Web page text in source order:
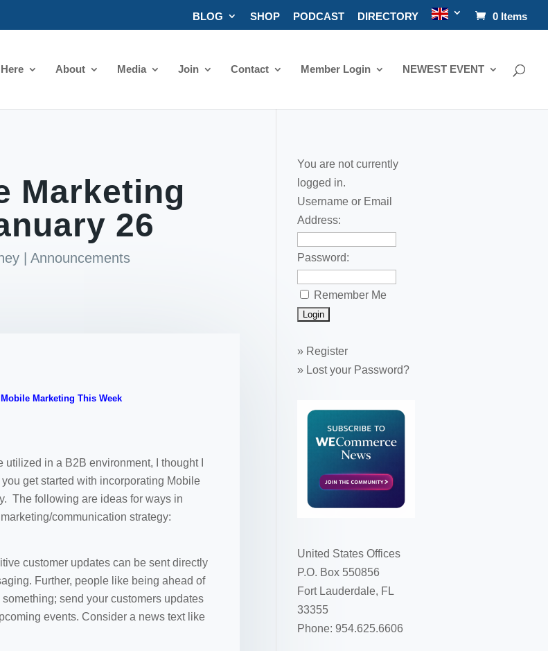
BLOG SHOP PODCAST DIRECTORY 0 Items
About Media Join Contact Member Login NEWEST EVENT
Marketing
26
|Announcements
Marketing This Week
in a B2B environment, I thought I
get started with incorporating Mobile
The following are ideas for ways in
communication strategy:
customer updates can be sent directly
Further, people like being ahead of
send your customers updates
events. Consider a news text like
You are not currently
logged in.
Username or Email
Address:
Password:
Remember Me
» Register
» Lost your Password?
United States Offices
P.O. Box 550856
Fort Lauderdale, FL
33355
Phone: 954.625.6606